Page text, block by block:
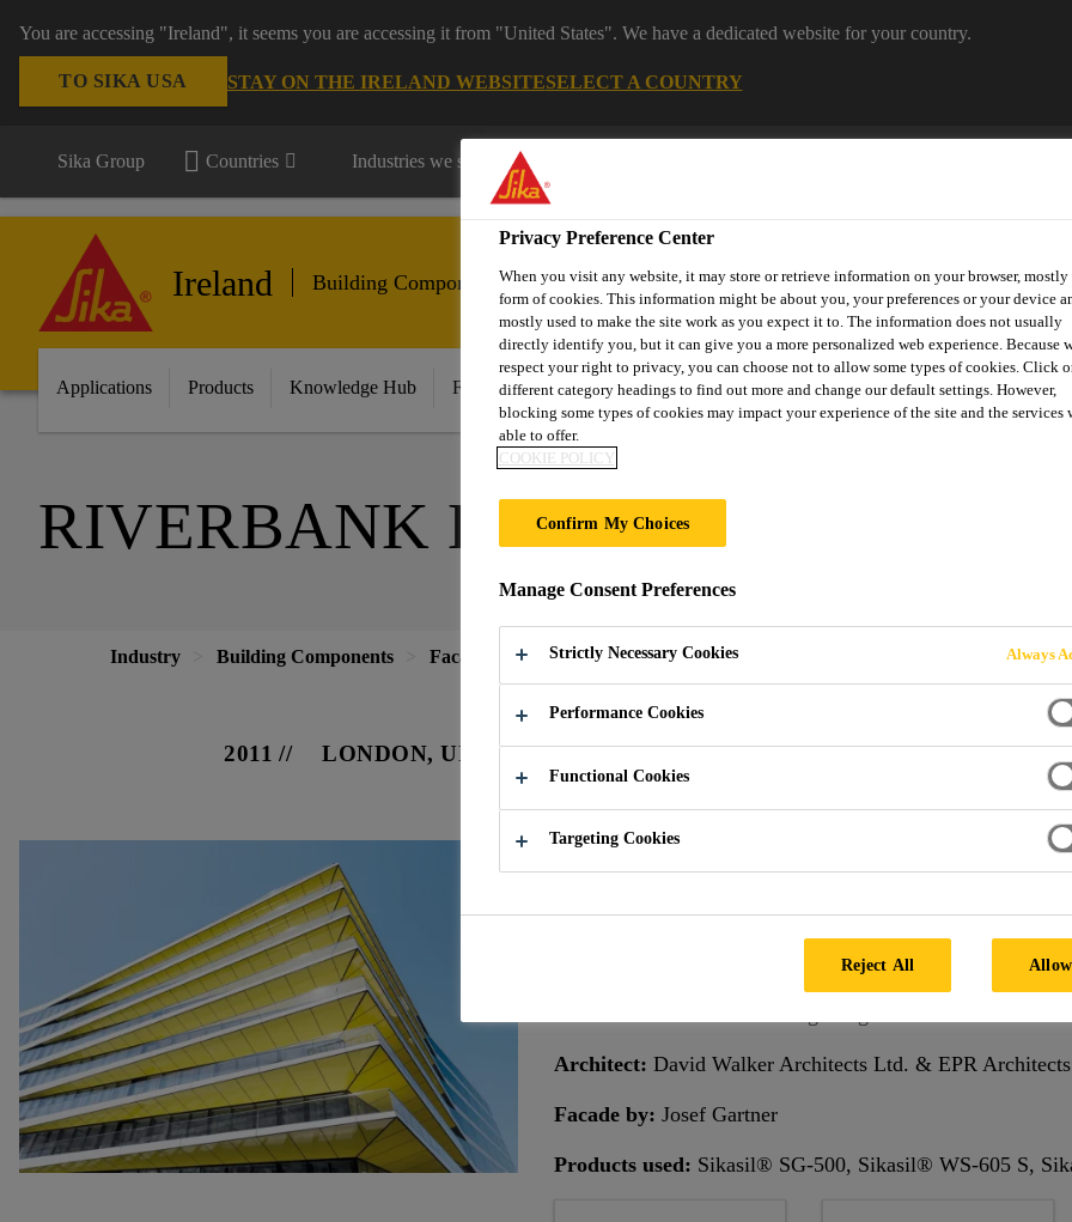
You are accessing "Ireland", it seems you are accessing it from "United States". We have a dedicated website for your country.
TO SIKA USA STAY ON THE IRELAND WEBSITESELECT A COUNTRY
Sika Group Countries Industries we serve
Ireland Building Components
Applications Products Knowledge Hub Featured Innovations References Services About Building
RIVERBANK HOUSE
Industry Building Components Facade Riverbank House
2011 LONDON, UNITED KINGDOM
Project Overview
The Riverbank House building located on the north
main facade with its 8,500 sqm surface area comprises
high. With its extensive balconies, it stands out from its
Architect:David Walker Architects Ltd. & EPR
Facade by:Josef Gartner
Products used: Sikasil® SG-500, Sikasil® WS-605 S,
Privacy Preference Center
When you visit any website, it may store or retrieve information on your browser, mostly
form of cookies. This information might be about you, your preferences or your device
mostly used to make the site work as you expect it to. The information does not usually
directly identify you, but it can give you a more personalized web experience. Because
respect your right to privacy, you can choose not to allow some types of cookies. Click
different category headings to find out more and change our default settings. However,
blocking some types of cookies may impact your experience of the site and the services
able to offer.
COOKIE POLICY
Confirm My Choices
Manage Consent Preferences
Strictly Necessary Cookies Always
Performance Cookies
Functional Cookies
Targeting Cookies
Reject All